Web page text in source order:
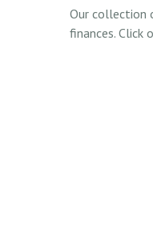
Our collection
finances. Click